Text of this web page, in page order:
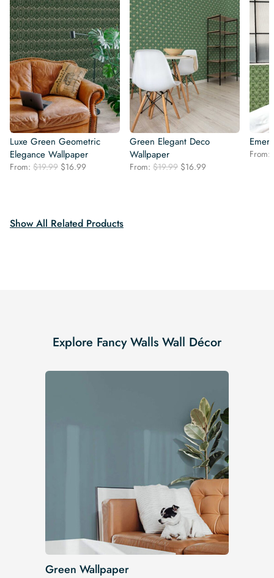
Luxe Green Geometric
Elegance Wallpaper
From: $19.99 Original
$16.99
Green Elegant Deco
Wallpaper
From: $19.99 Original
$16.99
From:
Show All Related Products
Explore Fancy Walls Wall Décor
Green Wallpaper